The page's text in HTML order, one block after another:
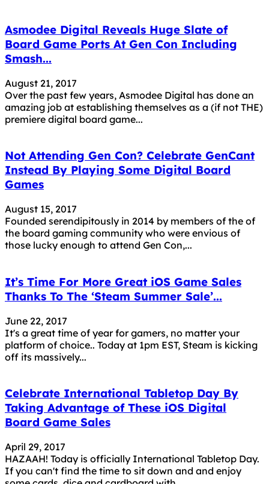
Asmodee Digital Reveals Huge Slate of
Board Game Ports At Gen Con Including
Smash...
August 21, 2017
Over the past few years, Asmodee Digital has done an
amazing job at establishing themselves as a (if not THE)
premiere digital board game...
Not Attending Gen Con? Celebrate GenCant
Instead By Playing Some Digital Board
Games
August 15, 2017
Founded serendipitously in 2014 by members of the of
the board gaming community who were envious of
those lucky enough to attend Gen Con,...
It’s Time For More Great iOS Game Sales
Thanks To The ‘Steam Summer Sale’...
June 22, 2017
It's a great time of year for gamers, no matter your
platform of choice.. Today at 1pm EST, Steam is kicking
off its massively...
Celebrate International Tabletop Day By
Taking Advantage of These iOS Digital
Board Game Sales
April 29, 2017
HAZAAH! Today is officially International Tabletop Day.
If you can't find the time to sit down and and enjoy